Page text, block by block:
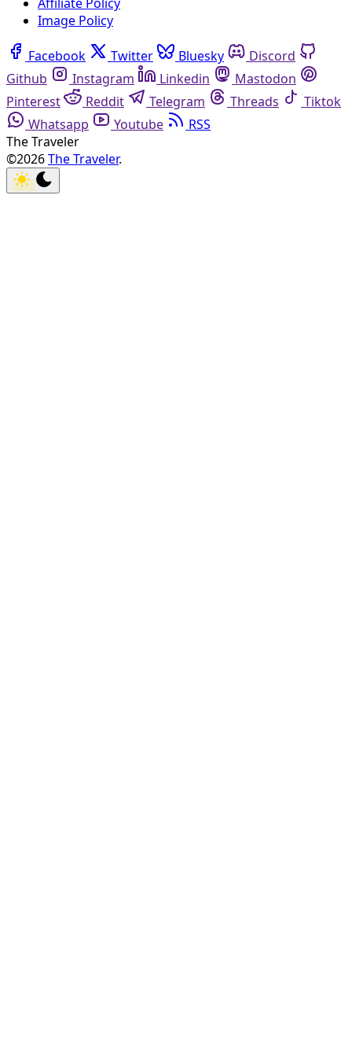
Image Policy
Facebook Twitter Bluesky
Discord
Github
Instagram Linkedin
Mastodon
Pinterest
Reddit Telegram Threads
Tiktok
Whatsapp
Youtube
RSS
The Traveler
©2026The Traveler.